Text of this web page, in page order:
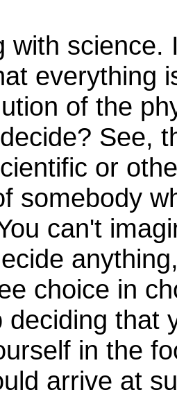
with
everything
of the
See,
or
somebody
can't
choice in
deciding that
in the
arrive at